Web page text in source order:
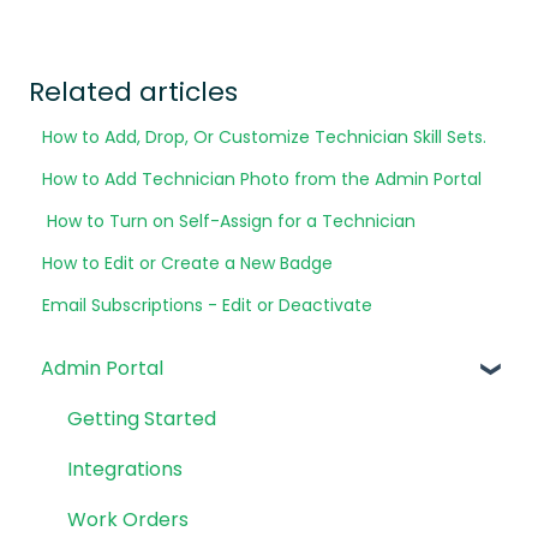
Related articles
How to Add, Drop, Or Customize Technician Skill Sets.
How to Add Technician Photo from the Admin Portal
How to Turn on Self-Assign for a Technician
How to Edit or Create a New Badge
Email Subscriptions - Edit or Deactivate
Admin Portal
Getting Started
Integrations
Work Orders